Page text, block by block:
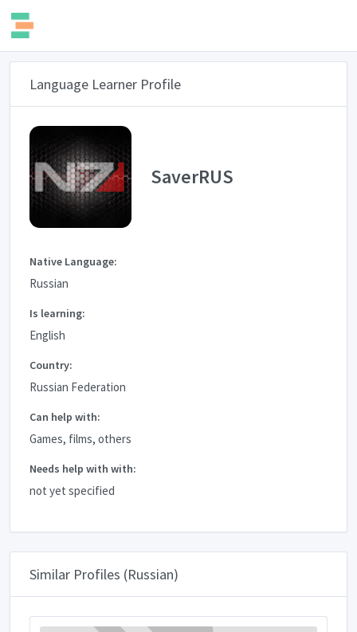
Language Learner Profile
SaverRUS
Native Language:
Russian
Is learning:
English
Country:
Russian Federation
Can help with:
Games, films, others
Needs help with with:
not yet specified
Similar Profiles (Russian)